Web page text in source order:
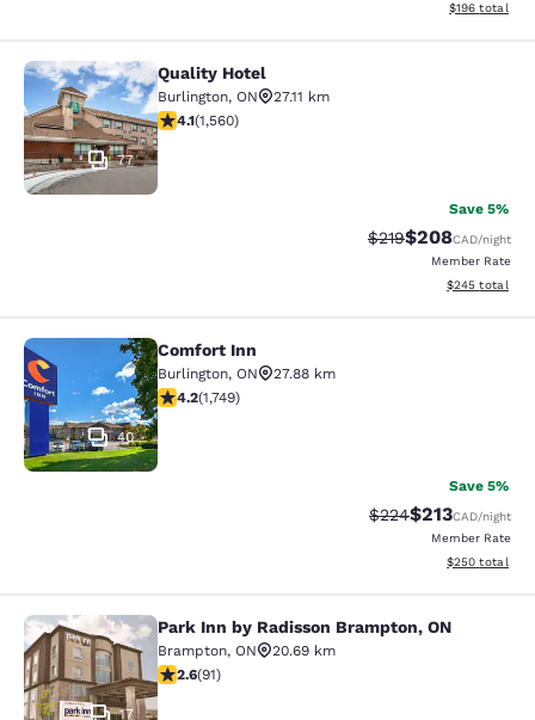
View
$196 total
Quality Hotel
77
Quality Hotel
Burlington, ON
27.11 km
4.14 stars rating. Very Good. 1560 reviews
4.1(1,560)
Save 5%
Strikethrough Rate:
$219Discounted
$208CAD/night
Member Rate
View
$245 total
Comfort Inn
40
Comfort Inn
Burlington, ON
27.88 km
4.15 stars rating. Very Good. 1749 reviews
4.2(1,749)
Save 5%
Strikethrough Rate:
$224Discounted
$213CAD/night
Member Rate
View
$250 total
Park Inn by Radisson Brampton, ON
17
Park Inn by Radisson Brampton, ON
Brampton, ON
20.69 km
2.57 stars rating. Fair. 91 reviews
2.6(91)